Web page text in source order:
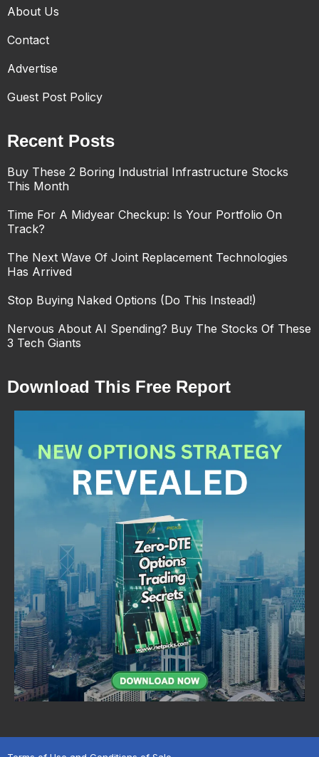
About Us
Contact
Advertise
Guest Post Policy
Recent Posts
Buy These 2 Boring Industrial Infrastructure Stocks
This Month
Time For A Midyear Checkup: Is Your Portfolio On
Track?
The Next Wave Of Joint Replacement Technologies
Has Arrived
Stop Buying Naked Options (Do This Instead!)
Nervous About AI Spending? Buy The Stocks Of These
3 Tech Giants
Download This Free Report